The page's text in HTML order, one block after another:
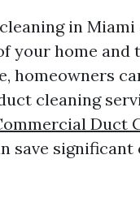
in
your home
homeowners
cleaning
Duct
save significant